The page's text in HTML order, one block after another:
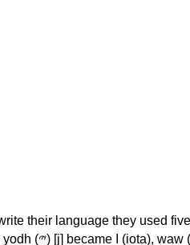
their language they used
waw (𐤅)